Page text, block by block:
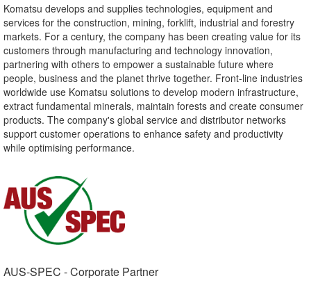
Komatsu develops and supplies technologies, equipment and
services for the construction, mining, forklift, industrial and forestry
markets. For a century, the company has been creating value for its
customers through manufacturing and technology innovation,
partnering with others to empower a sustainable future where
people, business and the planet thrive together. Front-line industries
worldwide use Komatsu solutions to develop modern infrastructure,
extract fundamental minerals, maintain forests and create consumer
products. The company's global service and distributor networks
support customer operations to enhance safety and productivity
while optimising performance.
AUS-SPEC - Corporate Partner​